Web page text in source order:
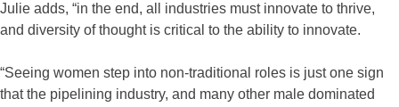
Julie adds, “in the end, all industries must innovate to thrive,
and diversity of thought is critical to the ability to innovate.
“Seeing women step into non-traditional roles is just one sign
that the pipelining industry, and many other male dominated